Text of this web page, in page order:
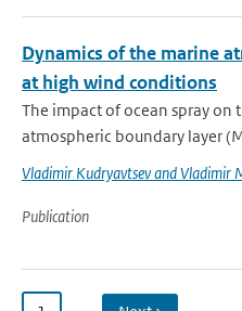
Dynamics of the marine
at high wind conditions
The impact of ocean spray on
atmospheric boundary layer
Vladimir Kudryavtsev and Vladimir
Publication